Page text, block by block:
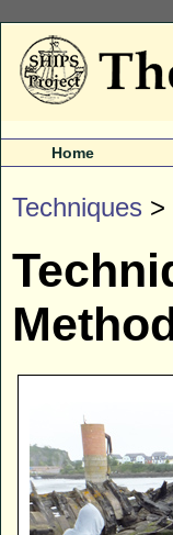
Home
Techniques >